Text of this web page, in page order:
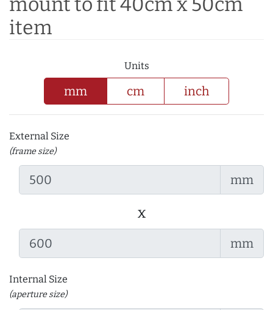
item
Units
mm cm inch
External Size
(frame size)
mm
x
mm
Internal Size
(aperture size)